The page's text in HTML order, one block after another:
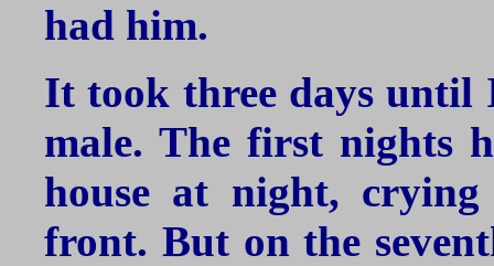
had him.
It took three days until
male. The first nights
house at night,
front. But on the